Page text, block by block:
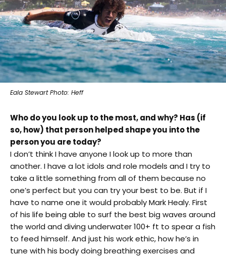
Eala Stewart Photo: Heff
Who do you look up to the most, and why? Has (if
so, how) that person helped shape you into the
person you are today?
I don’t think I have anyone I look up to more than
another. I have a lot idols and role models and I try to
take a little something from all of them because no
one’s perfect but you can try your best to be. But if I
have to name one it would probably Mark Healy. First
of his life being able to surf the best big waves around
the world and diving underwater 100+ ft to spear a fish
to feed himself. And just his work ethic, how he’s in
tune with his body doing breathing exercises and